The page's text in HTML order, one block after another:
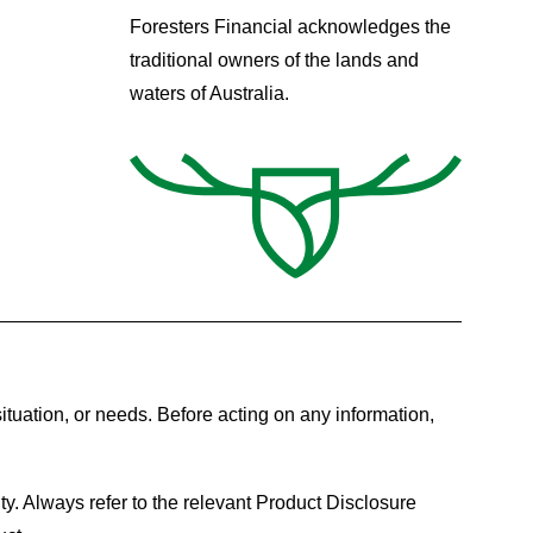
Foresters Financial acknowledges the
traditional owners of the lands and
waters of Australia.
or needs. Before acting on any information,
Always refer to the relevant Product Disclosure